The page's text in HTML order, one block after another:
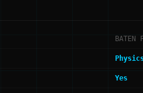
BATEN
Yes